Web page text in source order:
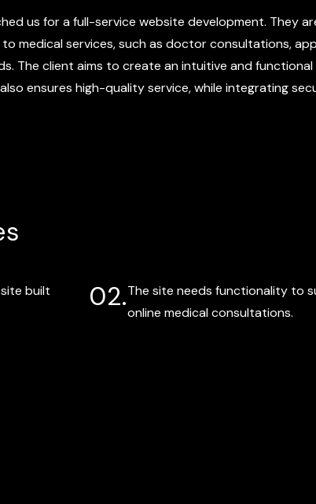
us for a full-service website development. They
medical services, such as doctor consultations,
The client aims to create an intuitive and
ensures high-quality service, while integrating
built
02.The site needs functionality to
online medical consultations.